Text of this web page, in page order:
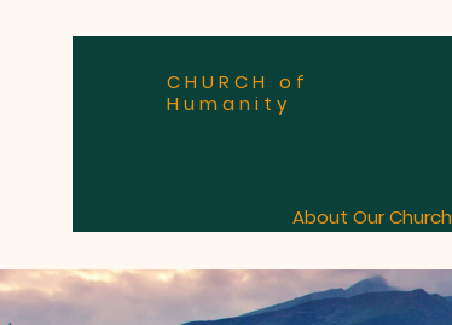
CHURCH of
Humanity
About Our Church